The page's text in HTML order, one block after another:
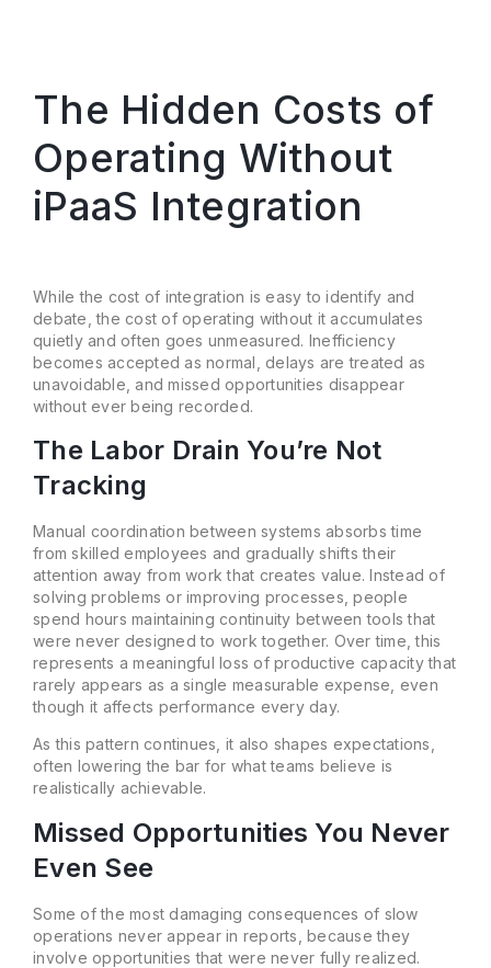
The Hidden Costs of
Operating Without
iPaaS Integration
While the cost of integration is easy to identify and
debate, the cost of operating without it accumulates
quietly and often goes unmeasured. Inefficiency
becomes accepted as normal, delays are treated as
unavoidable, and missed opportunities disappear
without ever being recorded.
The Labor Drain You’re Not
Tracking
Manual coordination between systems absorbs time
from skilled employees and gradually shifts their
attention away from work that creates value. Instead of
solving problems or improving processes, people
spend hours maintaining continuity between tools that
were never designed to work together. Over time, this
represents a meaningful loss of productive capacity that
rarely appears as a single measurable expense, even
though it affects performance every day.
As this pattern continues, it also shapes expectations,
often lowering the bar for what teams believe is
realistically achievable.
Missed Opportunities You Never
Even See
Some of the most damaging consequences of slow
operations never appear in reports, because they
involve opportunities that were never fully realized.